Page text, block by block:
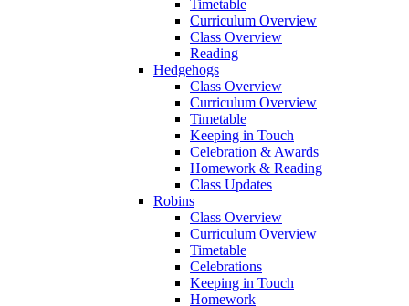
Timetable
Curriculum Overview
Class Overview
Reading
Hedgehogs
Class Overview
Curriculum Overview
Timetable
Keeping in Touch
Celebration & Awards
Homework & Reading
Class Updates
Robins
Class Overview
Curriculum Overview
Timetable
Celebrations
Keeping in Touch
Homework